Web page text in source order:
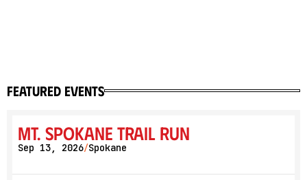
featured events
Mt. Spokane Trail Run
Sep 13, 2026/Spokane